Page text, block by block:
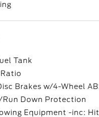
Tank
Brakes w/4-Wheel
Run Down Protection
Equipment -inc: